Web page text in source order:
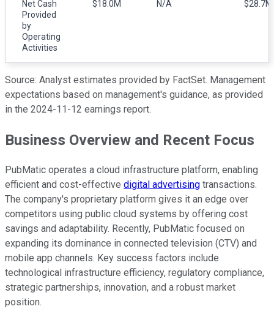
Net Cash
Provided
by
Operating
Activities
$18.0M N/A $28.7M
Source: Analyst estimates provided by FactSet. Management
expectations based on management's guidance, as provided
in the 2024-11-12 earnings report.
Business Overview and Recent Focus
PubMatic operates a cloud infrastructure platform, enabling
efficient and cost-effective digital advertising transactions.
The company's proprietary platform gives it an edge over
competitors using public cloud systems by offering cost
savings and adaptability. Recently, PubMatic focused on
expanding its dominance in connected television (CTV) and
mobile app channels. Key success factors include
technological infrastructure efficiency, regulatory compliance,
strategic partnerships, innovation, and a robust market
position.